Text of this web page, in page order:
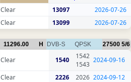
Clear 13097
2026-07-26
Clear 13099 2026-07-26
11296.00 H DVB-S QPSK 27500 5/6
Clear 1540
1542
1543
2024-09-16
Clear 2226 2026 2024-09-12